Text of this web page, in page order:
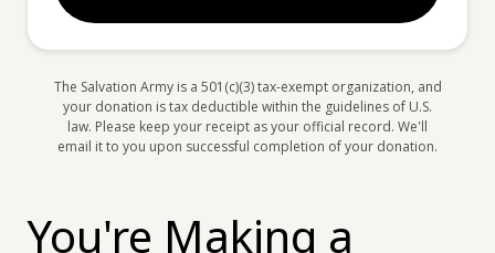
The Salvation Army is a 501(c)(3) tax-exempt organization, and
your donation is tax deductible within the guidelines of U.S.
law. Please keep your receipt as your official record. We'll
email it to you upon successful completion of your donation.
You're Making a